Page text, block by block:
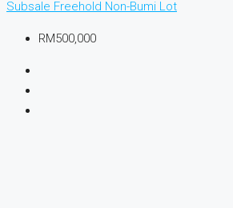
Subsale Freehold Non-Bumi Lot
RM500,000